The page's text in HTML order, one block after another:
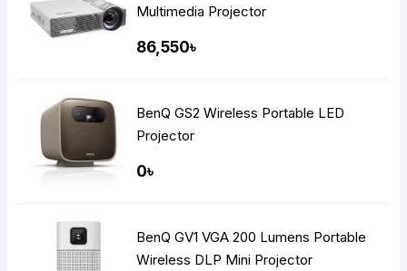
Multimedia Projector
86,550৳
BenQ GS2 Wireless Portable LED
Projector
0৳
BenQ GV1 VGA 200 Lumens Portable
Wireless DLP Mini Projector